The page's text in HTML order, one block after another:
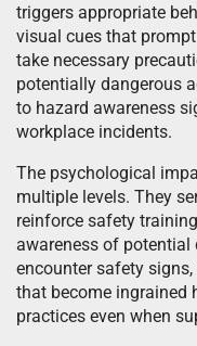
triggers appropriate
visual cues that
take necessary
potentially dangerous
to hazard awareness
workplace incidents.
The psychological
multiple levels. They
reinforce safety
awareness of potential
encounter safety
that become ingrained
practices even when